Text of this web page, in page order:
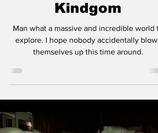
Kindgom
Man what a massive and incredible world
explore. I hope nobody accidentally blows
themselves up this time around.